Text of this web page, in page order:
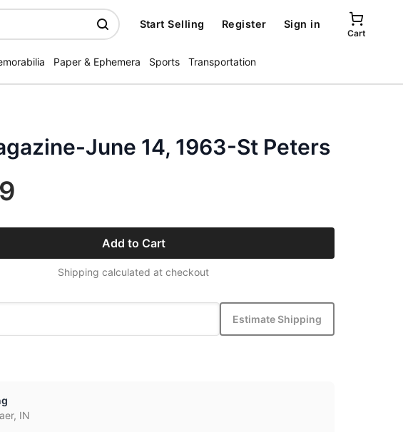
Start Selling Register Sign in
Cart
Paper & Ephemera Sports Transportation
June 14, 1963-St Peters
Add to Cart
Shipping calculated at checkout
Estimate Shipping
IN